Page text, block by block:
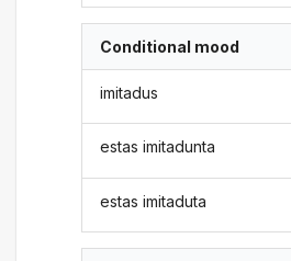
Conditional mood
imitadus
estas imitadunta
estas imitaduta